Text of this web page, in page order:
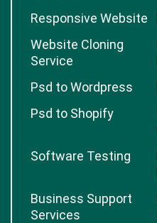
Responsive Website
Website Cloning
Service
Psd to Wordpress
Psd to Shopify
Software Testing
Business Support
Services